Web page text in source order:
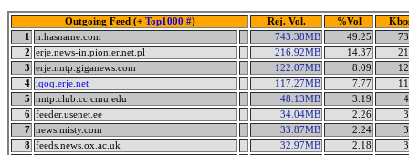
Outgoing Feed (+ Top1000 #) Rej. Vol. %Vol
1
n.hasname.com 743.38MB 49.25
2
erje.news-in.pionier.net.pl 216.92MB 14.37
3
erje.nntp.giganews.com 122.07MB 8.09
4 iqoq.erje.net 117.27MB 7.77
5
nntp.club.cc.cmu.edu 48.13MB 3.19
6 feeder.usenet.ee 34.04MB 2.26
7
news.misty.com 33.87MB 2.24
8 feeds.news.ox.ac.uk 32.97MB 2.18